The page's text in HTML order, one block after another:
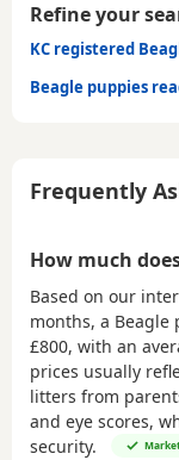
Refine your
KC registered
Beagle puppies
Frequently
How much
Based on our
months, a Beagle
£800, with an
prices usually
litters from
and eye scores,
security.